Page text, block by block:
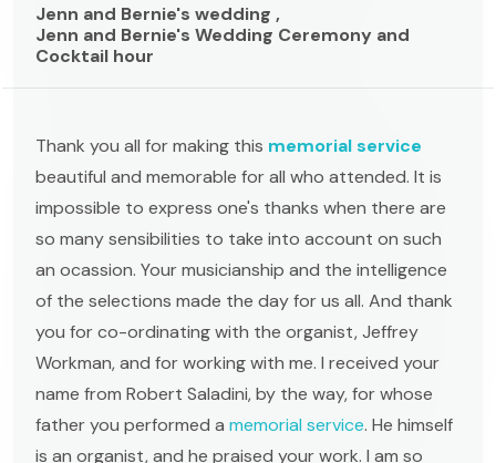
Jenn and Bernie's wedding ,
Jenn and Bernie's Wedding Ceremony and
Cocktail hour
Thank you all for making this memorial service
beautiful and memorable for all who attended. It is
impossible to express one's thanks when there are
so many sensibilities to take into account on such
an ocassion. Your musicianship and the intelligence
of the selections made the day for us all. And thank
you for co-ordinating with the organist, Jeffrey
Workman, and for working with me. I received your
name from Robert Saladini, by the way, for whose
father you performed a memorial service. He himself
is an organist, and he praised your work. I am so